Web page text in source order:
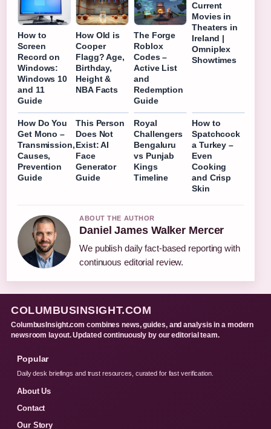
How to
Screen
Record on
Windows:
Windows 10
and 11
Guide
How Old is
Cooper
Flagg? Age,
Birthday,
Height &
NBA Facts
The Forge
Roblox
Codes –
Active List
and
Redemption
Guide
Current
Movies in
Theaters in
Ireland |
Omniplex
Showtimes
How Do You
Get Mono –
Transmission,
Causes,
Prevention
Guide
This Person
Does Not
Exist: AI
Face
Generator
Guide
Royal
Challengers
Bengaluru
vs Punjab
Kings
Timeline
How to
Spatchcock
a Turkey –
Even
Cooking
and Crisp
Skin
ABOUT THE AUTHOR
Daniel James Walker Mercer
We publish daily fact-based reporting with
continuous editorial review.
COLUMBUSINSIGHT.COM
ColumbusInsight.com combines news, guides, and analysis in a modern
newsroom layout. Updated continuously by our editorial team.
Popular
Daily desk briefings and trust resources, curated for fast verification.
About Us
Contact
Our Story